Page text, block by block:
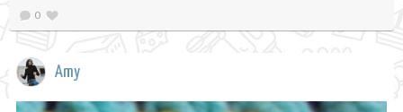
0
Amy